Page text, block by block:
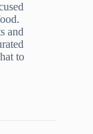
and
to